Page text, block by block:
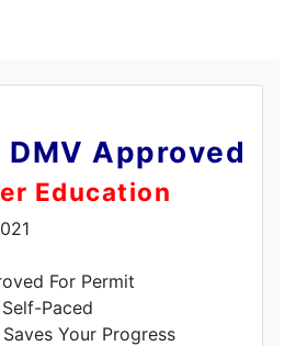
Approved
Education
For Permit
Paced
Your Progress